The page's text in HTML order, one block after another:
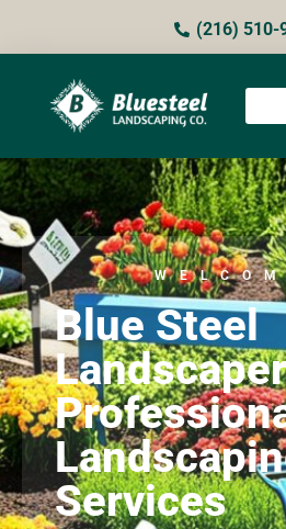
(216) 510-
Blue Steel
Services